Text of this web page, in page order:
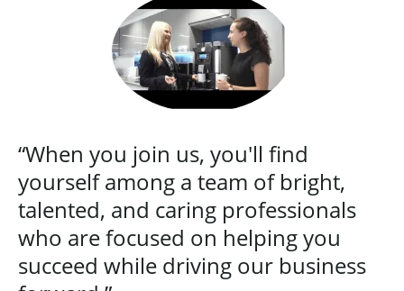
“When you join us, you'll find
yourself among a team of bright,
talented, and caring professionals
who are focused on helping you
succeed while driving our business